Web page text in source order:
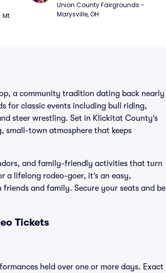
Mt
Union County Fairgrounds -
Marysville, OH
a community tradition dating back nearly
for classic events including bull riding,
steer wrestling. Set in Klickitat County’s
small-town atmosphere that keeps
and family-friendly activities that turn
a lifelong rodeo-goer, it’s an easy,
and family. Secure your seats and be
Tickets
held over one or more days. Exact